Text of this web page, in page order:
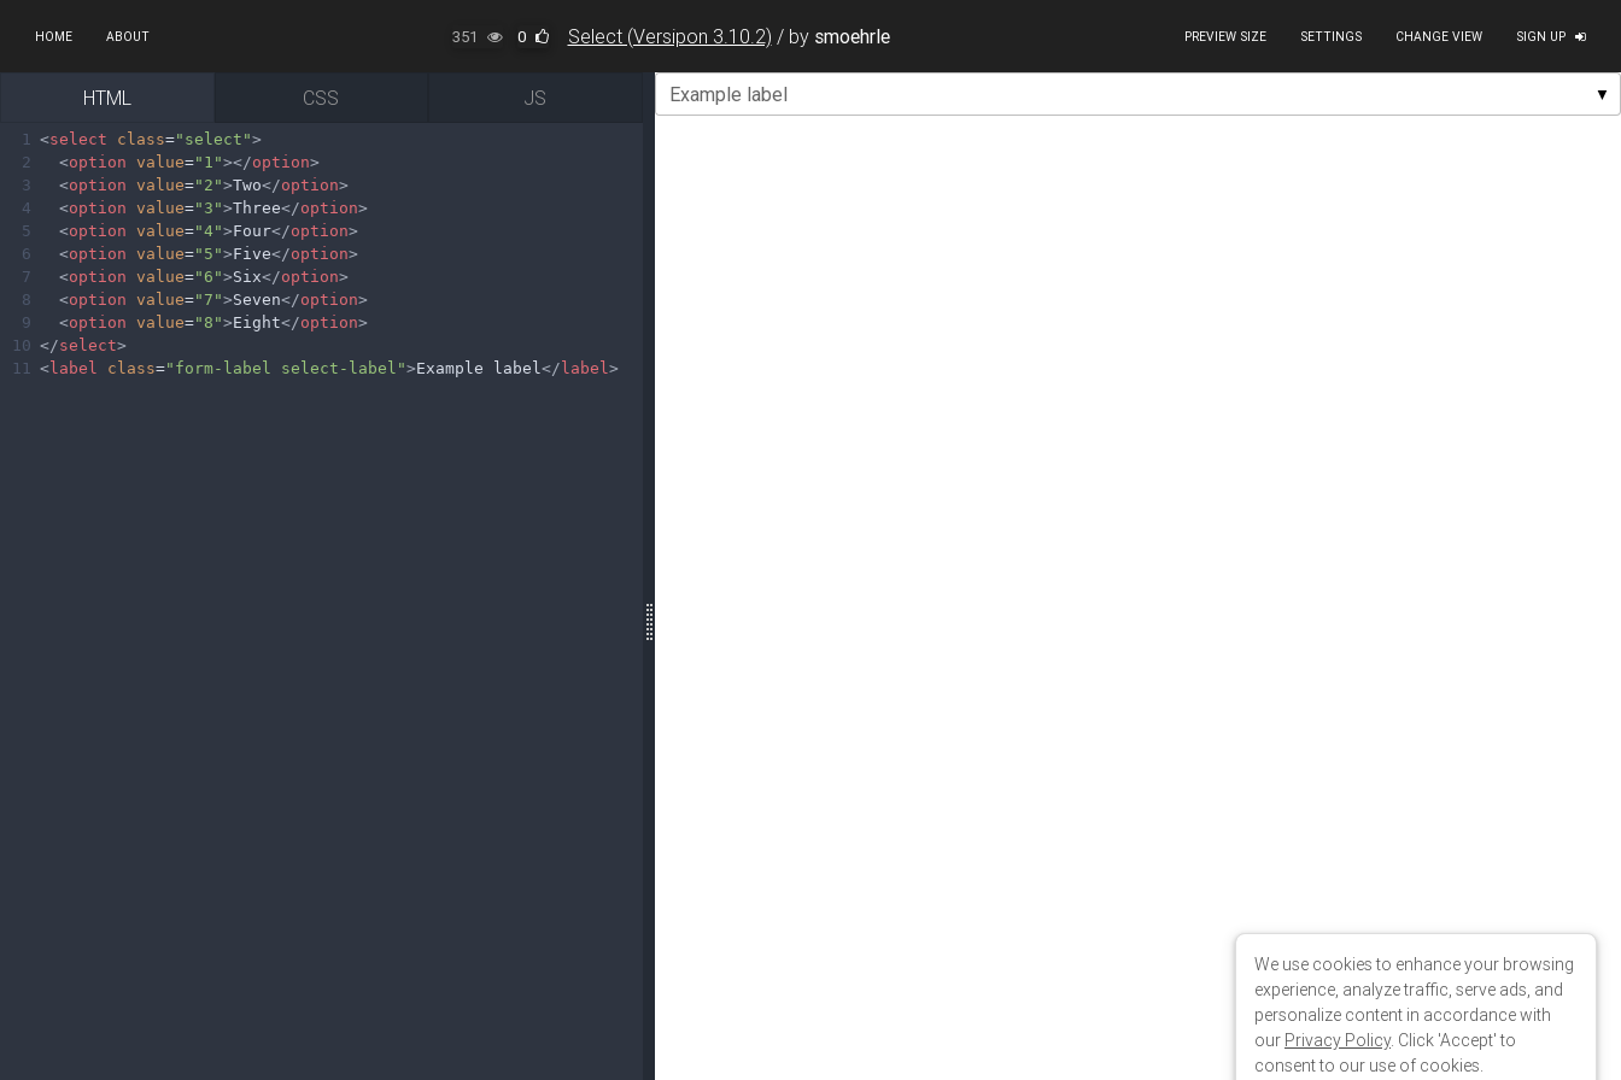
HOME ABOUT 351 0 Select (Versipon 3.10.2) / by smoehrle PREVIEW SIZE SETTINGS CHANGE VIEW SIGN UP
HTML CSS JS
1 <select class="select">
2
<option value="1"></option>
3
<option value="2">Two</option>
4
<option value="3">Three</option>
5
<option value="4">Four</option>
6
<option value="5">Five</option>
7
<option value="6">Six</option>
8
<option value="7">Seven</option>
9
<option value="8">Eight</option>
10 </select>
11
<label class="form-label select-label">Example label </label >
We use cookies to enhance your browsing
experience, analyze traffic, serve ads, and
personalize content in accordance with
our Privacy Policy. Click 'Accept' to
consent to our use of cookies.